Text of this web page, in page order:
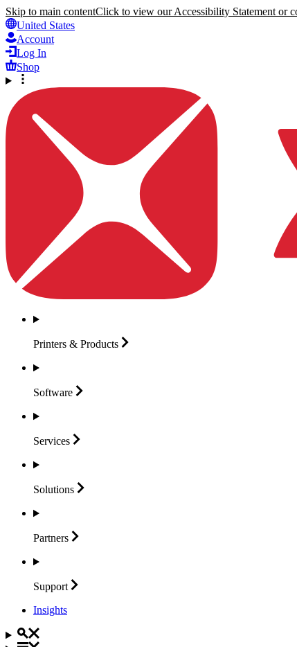
Skip to main contentClick to view our Accessibility Statement or
United States
Account
Log In
Shop
Printers & Products
Software
Services
Solutions
Partners
Support
Insights